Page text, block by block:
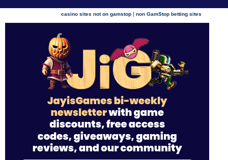
casino sites not on gamstop |non GamStop betting sites